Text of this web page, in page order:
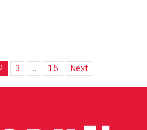
3 ... 15 Next